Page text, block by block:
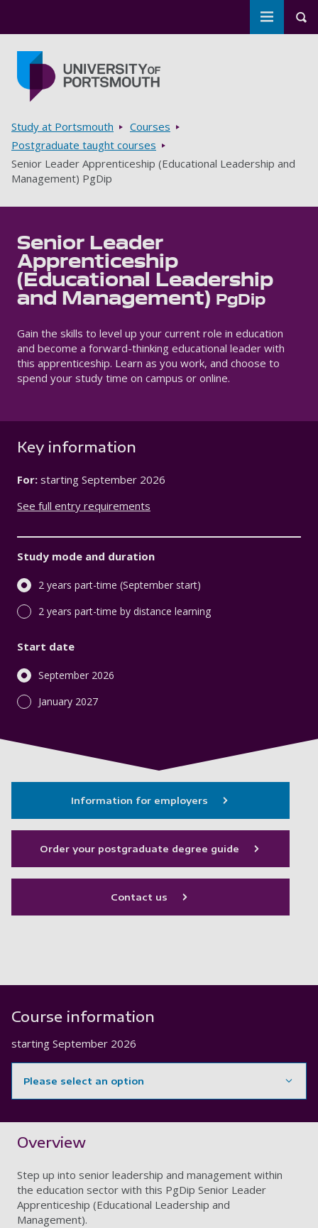
Toggle
Breadcrumbs
Study at Portsmouth
Courses
Postgraduate taught courses
Senior Leader Apprenticeship (Educational Leadership and
Management) PgDip
Senior Leader
Apprenticeship
(Educational Leadership
and Management)
PgDip
Gain the skills to level up your current role in education
and become a forward-thinking educational leader with
this apprenticeship. Learn as you work, and choose to
spend your study time on campus or online.
Key information
For: starting September 2026
See full entry requirements
Study mode and duration
2 years part-time (September start)
2 years part-time by distance learning
Start date
September 2026
January 2027
Information for employers
Order your postgraduate degree guide
Contact us
Course information
starting September 2026
Please select an option
Overview
Step up into senior leadership and management within
the education sector with this PgDip Senior Leader
Apprenticeship (Educational Leadership and
Management).